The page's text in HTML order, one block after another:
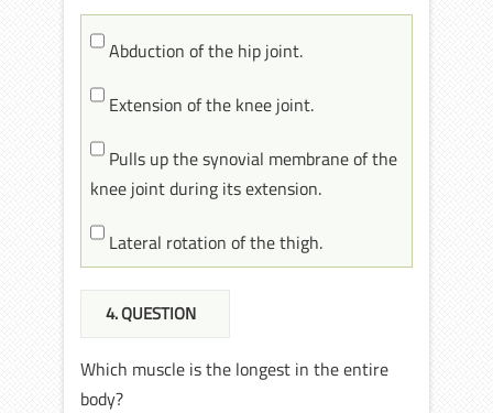
Abduction of the hip joint.
Extension of the knee joint.
Pulls up the synovial membrane of the
knee joint during its extension.
Lateral rotation of the thigh.
4. QUESTION
Which muscle is the longest in the entire
body?